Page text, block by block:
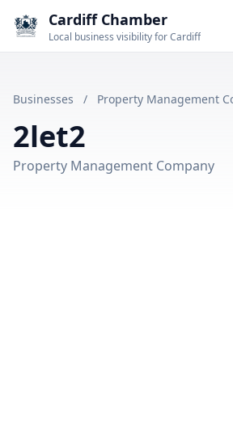
Cardiff Chamber
Local business visibility for Cardiff
Businesses / Property Management
2let2
Property Management Company